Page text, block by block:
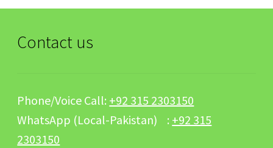
Contact us
Phone/Voice Call: +92 315 2303150
WhatsApp (Local-Pakistan) : +92 315
2303150